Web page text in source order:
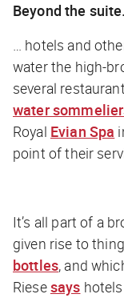
Beyond the
… hotels and
water the high-
several
water
Royal Evian Spa
point of their
It’s all part of a
given rise to
bottles, and
Riesesays